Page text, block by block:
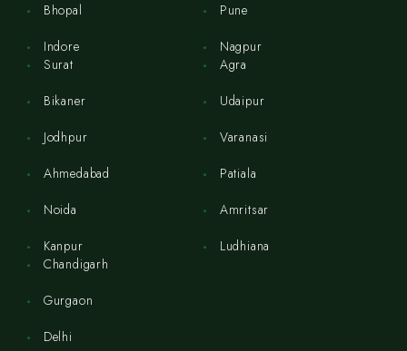
Bhopal
Indore
Pune
Nagpur
Surat
Bikaner
Jodhpur
Ahmedabad
Noida
Kanpur
Agra
Udaipur
Varanasi
Patiala
Amritsar
Ludhiana
Chandigarh
Gurgaon
Delhi